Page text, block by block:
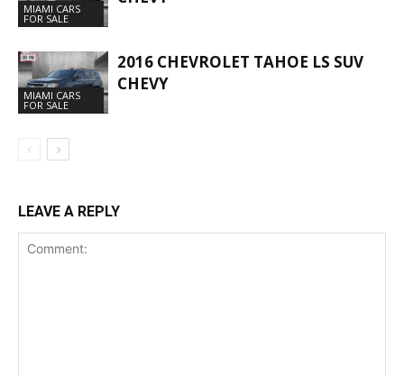
MIAMI CARS
FOR SALE
MIAMI CARS
FOR SALE
2016 CHEVROLET TAHOE LS SUV
CHEVY
LEAVE A REPLY